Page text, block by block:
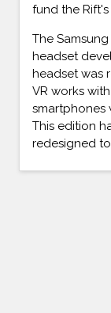
fund the
The
headset
headset was
VR works
smartphones
This edition
redesigned